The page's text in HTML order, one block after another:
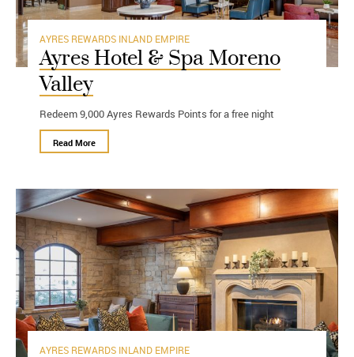
AYRES REWARDS INLAND EMPIRE
Ayres Hotel & Spa Moreno
Valley
Redeem 9,000 Ayres Rewards Points for a free night
Read More
AYRES REWARDS INLAND EMPIRE